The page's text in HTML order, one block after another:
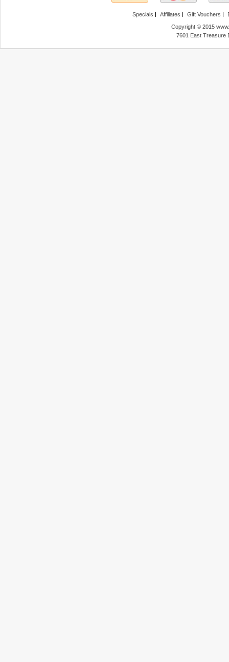
Specials Affiliates Gift Vouchers
Copyright © 2015
7601 East Treasure